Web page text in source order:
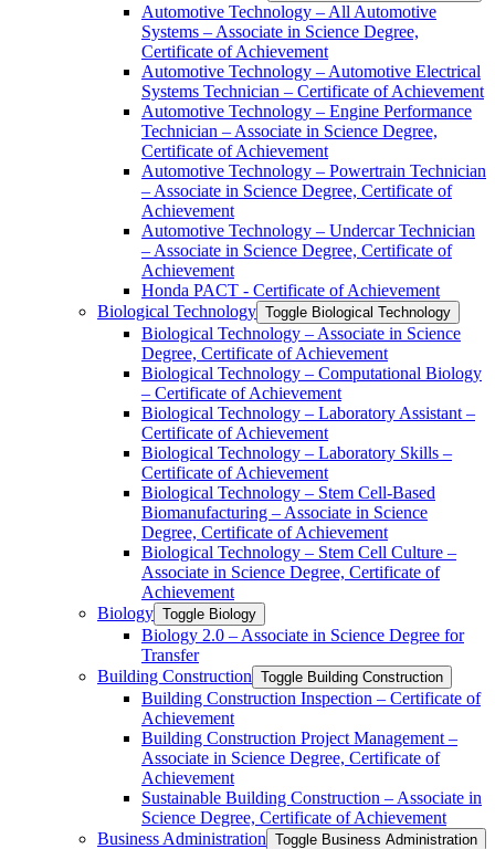
Automotive Technology – All Automotive
Systems – Associate in Science Degree,
Certificate of Achievement
Automotive Technology – Automotive Electrical
Systems Technician – Certificate of Achievement
Automotive Technology – Engine Performance
Technician – Associate in Science Degree,
Certificate of Achievement
Automotive Technology – Powertrain Technician
– Associate in Science Degree, Certificate of
Achievement
Automotive Technology – Undercar Technician
– Associate in Science Degree, Certificate of
Achievement
Honda PACT -​ Certificate of Achievement
Biological Technology Toggle Biological Technology
Biological Technology – Associate in Science
Degree, Certificate of Achievement
Biological Technology – Computational Biology
– Certificate of Achievement
Biological Technology – Laboratory Assistant –
Certificate of Achievement
Biological Technology – Laboratory Skills –
Certificate of Achievement
Biological Technology – Stem Cell-​Based
Biomanufacturing – Associate in Science
Degree, Certificate of Achievement
Biological Technology – Stem Cell Culture –
Associate in Science Degree, Certificate of
Achievement
Biology Toggle Biology
Biology 2.0 – Associate in Science Degree for
Transfer
Building Construction Toggle Building Construction
Building Construction Inspection – Certificate of
Achievement
Building Construction Project Management –
Associate in Science Degree, Certificate of
Achievement
Sustainable Building Construction – Associate in
Science Degree, Certificate of Achievement
Business Administration Toggle Business Administration